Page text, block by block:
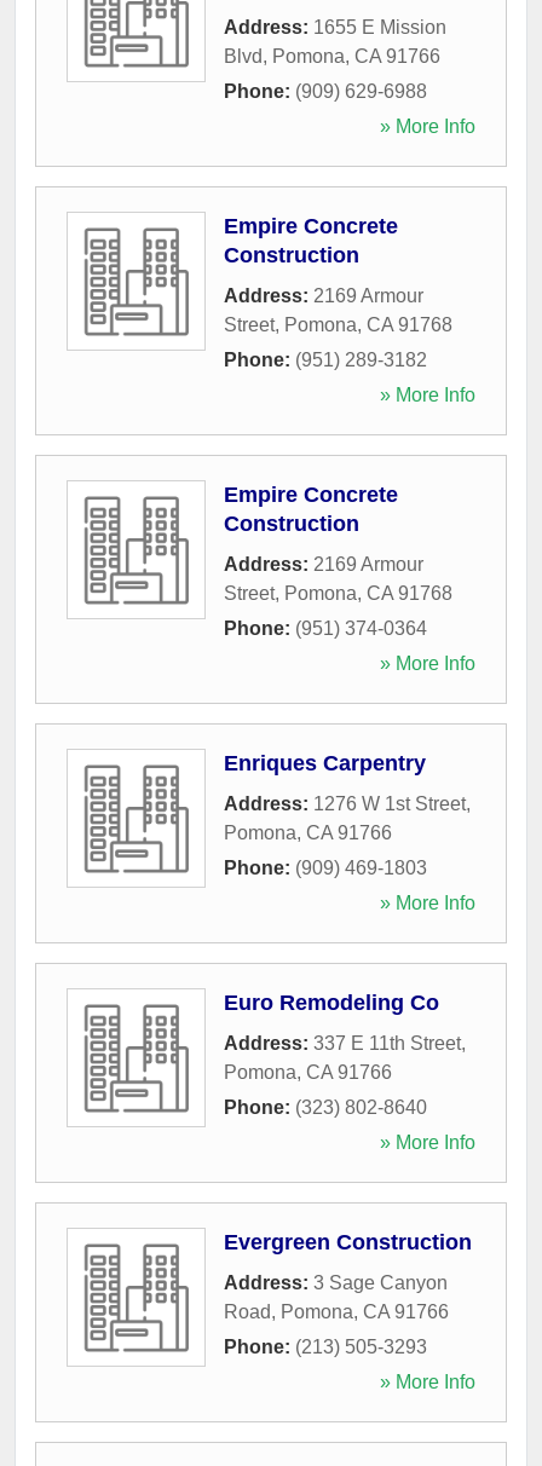
Address: 1655 E Mission
Blvd, Pomona, CA 91766
Phone: (909) 629-6988
» More Info
Empire Concrete
Construction
Address: 2169 Armour
Street, Pomona, CA 91768
Phone: (951) 289-3182
» More Info
Empire Concrete
Construction
Address: 2169 Armour
Street, Pomona, CA 91768
Phone: (951) 374-0364
» More Info
Enriques Carpentry
Address: 1276 W 1st Street,
Pomona, CA 91766
Phone: (909) 469-1803
» More Info
Euro Remodeling Co
Address: 337 E 11th Street,
Pomona, CA 91766
Phone: (323) 802-8640
» More Info
Evergreen Construction
Address: 3 Sage Canyon
Road, Pomona, CA 91766
Phone: (213) 505-3293
» More Info